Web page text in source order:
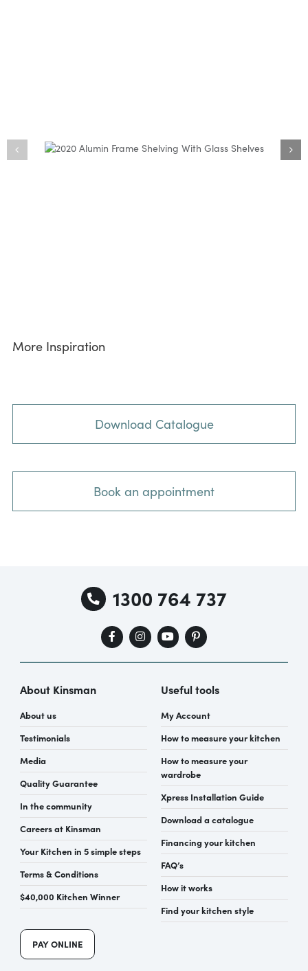
More Inspiration
Download Catalogue
Book an appointment
1300 764 737
About Kinsman
About us
Testimonials
Media
Quality Guarantee
In the community
Careers at Kinsman
Your Kitchen in 5 simple steps
Terms & Conditions
$40,000 Kitchen Winner
PAY ONLINE
Useful tools
My Account
How to measure your kitchen
How to measure your
wardrobe
Xpress Installation Guide
Download a catalogue
Financing your kitchen
FAQ’s
How it works
Find your kitchen style